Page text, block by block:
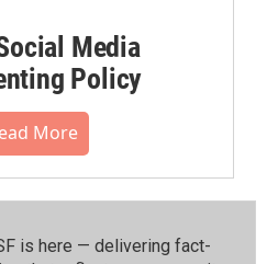
Media
Policy
More
is here — delivering fact-